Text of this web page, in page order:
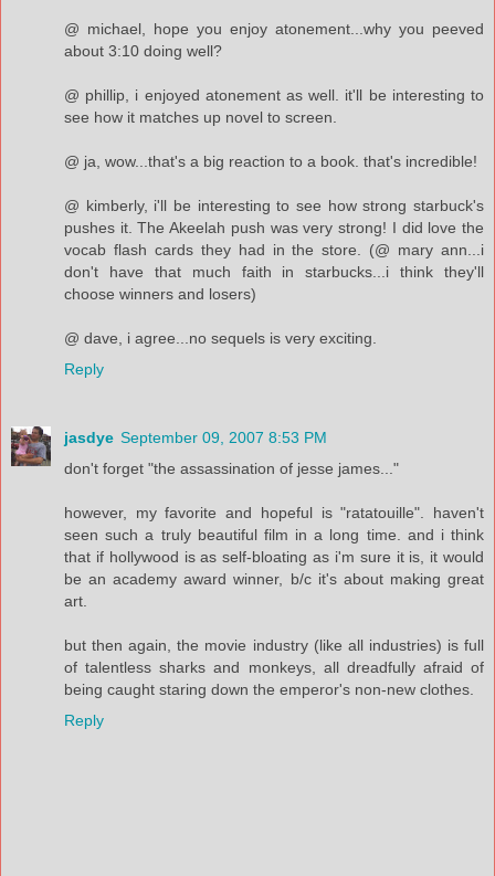
@ michael, hope you enjoy atonement...why you peeved
about 3:10 doing well?
@ phillip, i enjoyed atonement as well. it'll be interesting to
see how it matches up novel to screen.
@ ja, wow...that's a big reaction to a book. that's incredible!
@ kimberly, i'll be interesting to see how strong starbuck's
pushes it. The Akeelah push was very strong! I did love the
vocab flash cards they had in the store. (@ mary ann...i
don't have that much faith in starbucks...i think they'll
choose winners and losers)
@ dave, i agree...no sequels is very exciting.
Reply
jasdye September 09, 2007 8:53 PM
don't forget "the assassination of jesse james..."
however, my favorite and hopeful is "ratatouille". haven't
seen such a truly beautiful film in a long time. and i think
that if hollywood is as self-bloating as i'm sure it is, it would
be an academy award winner, b/c it's about making great
art.
but then again, the movie industry (like all industries) is full
of talentless sharks and monkeys, all dreadfully afraid of
being caught staring down the emperor's non-new clothes.
Reply